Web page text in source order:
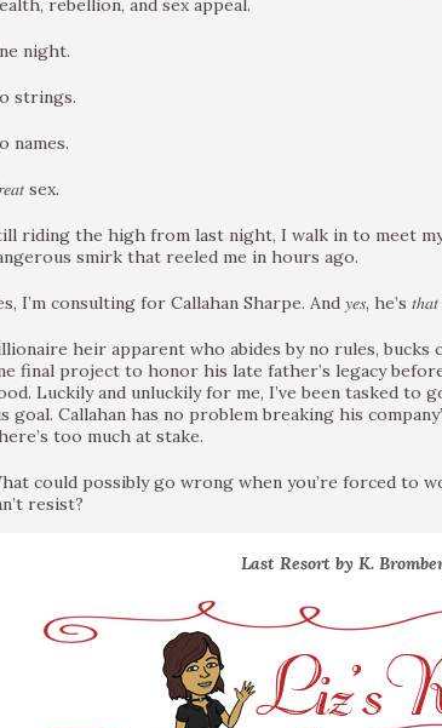
rebellion, and sex appeal.
night.
strings.
names.
sex.
riding the high from last night, I walk in to meet my
smirk that reeled me in hours ago.
I’m consulting for Callahan Sharpe. And 𝑦𝑒𝑠, he’s
heir apparent who abides by no rules, bucks
final project to honor his late father’s legacy
Luckily and unluckily for me, I’ve been tasked
goal. Callahan has no problem breaking his
too much at stake.
could possibly go wrong when you’re forced to
resist?
Last Resort by K.